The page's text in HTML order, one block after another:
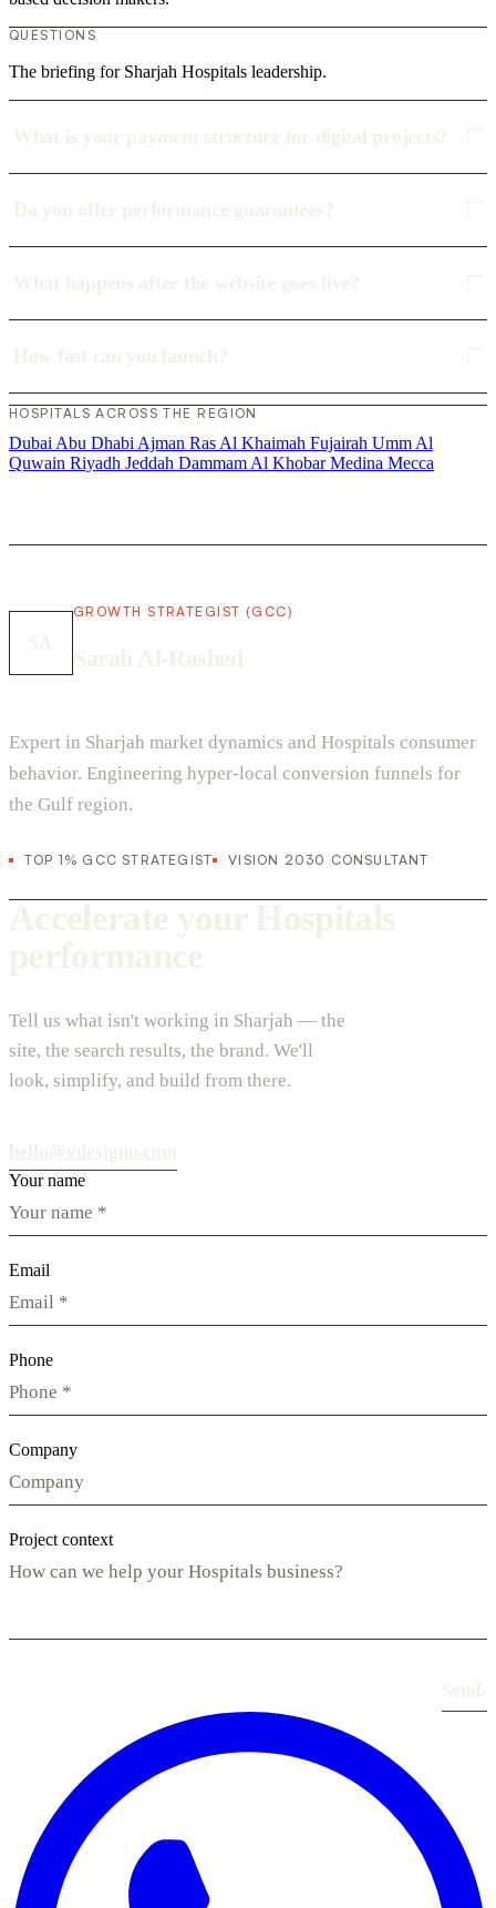
QUESTIONS
The briefing for Sharjah Hospitals leadership.
HOSPITALS ACROSS THE REGION
Dubai Abu Dhabi Ajman Ras Al Khaimah Fujairah Umm Al
Quwain Riyadh Jeddah Dammam Al KhobarMedina Mecca
GROWTH STRATEGIST (GCC)
Expert in Sharjah market dynamics and Hospitals consumer
behavior. Engineering hyper-local conversion funnels for
the Gulf region.
TOP 1% GCC STRATEGIST VISION 2030 CONSULTANT
Tell us what isn't working in Sharjah — the
site, the search results, the brand. We'll
look, simplify, and build from there.
Your name
Email
Phone
Company
Project context